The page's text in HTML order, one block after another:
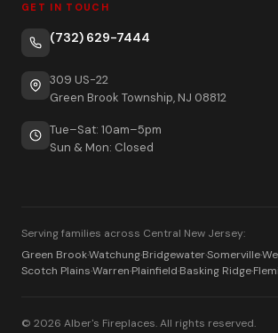
GET IN TOUCH
(732) 629-7444
309 US-22
Green Brook Township, NJ 08812
Tue–Sat: 10am–5pm
Sun & Mon: Closed
Serving families across Central New Jersey:
Green Brook·Watchung·Bridgewater·Somerville·
Scotch Plains·Warren·Plainfield·Basking Ridge·
© 2026 Alber's Fireplaces. All rights reserved.